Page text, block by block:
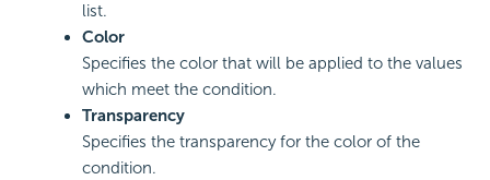
list.
Color
Specifies the color that will be applied to the values
which meet the condition.
Transparency
Specifies the transparency for the color of the
condition.